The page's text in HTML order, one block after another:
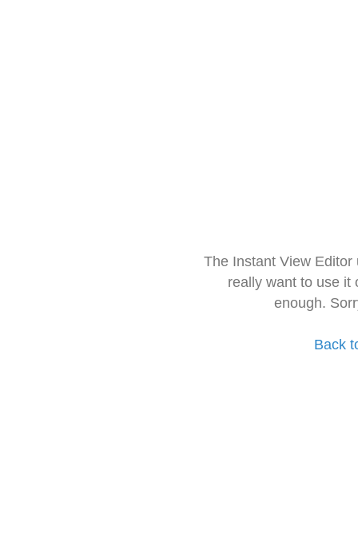
The Instant View
really want to use it
enough.
Back